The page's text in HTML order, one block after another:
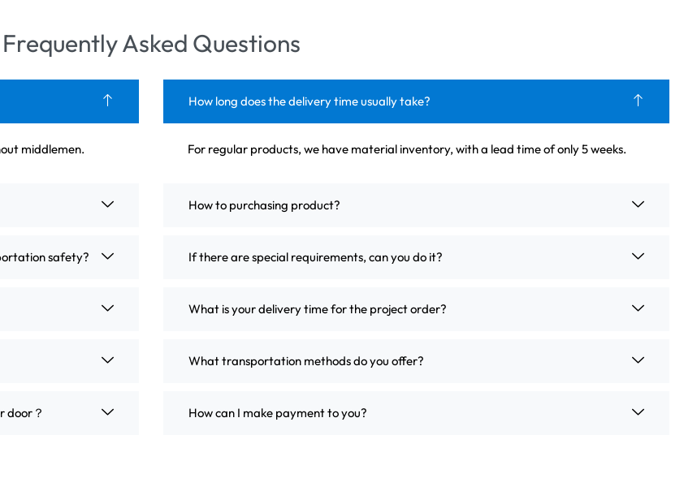
Frequently Asked Questions
middlemen.
safety?
door？
How long does the delivery time usually take?
For regular products, we have material inventory, with a lead time of only 5 weeks.
How to purchasing product?
If there are special requirements, can you do it?
What is your delivery time for the project order?
What transportation methods do you offer?
How can I make payment to you?